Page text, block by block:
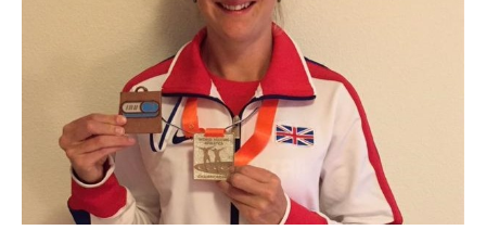
Clubs
Welfare
Coaches
Officials